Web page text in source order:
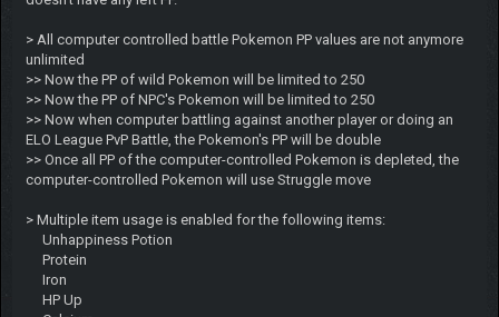
> All computer controlled battle Pokemon PP values are not anymore
unlimited
>> Now the PP of wild Pokemon will be limited to 250
>> Now the PP of NPC's Pokemon will be limited to 250
>> Now when computer battling against another player or doing an
ELO League PvP Battle, the Pokemon's PP will be double
>> Once all PP of the computer-controlled Pokemon is depleted, the
computer-controlled Pokemon will use Struggle move
> Multiple item usage is enabled for the following items:
Unhappiness Potion
Protein
Iron
HP Up